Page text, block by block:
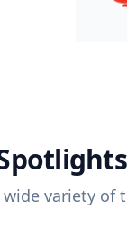
variety of